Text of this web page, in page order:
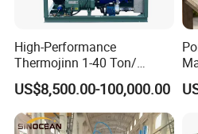
High-Performance
Thermojinn 1-40 Ton/
24hours Commercial
Industrial Versatile
Flake/Tube/Block Cube Ice
Making Machine for Food
US$8,500.00-100,000.00